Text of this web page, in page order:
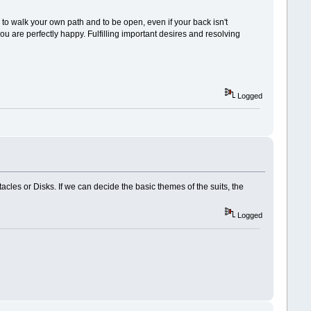
walk your own path and to be open, even if your back isn't
are perfectly happy. Fulfilling important desires and resolving
Logged
or Disks. If we can decide the basic themes of the suits, the
Logged